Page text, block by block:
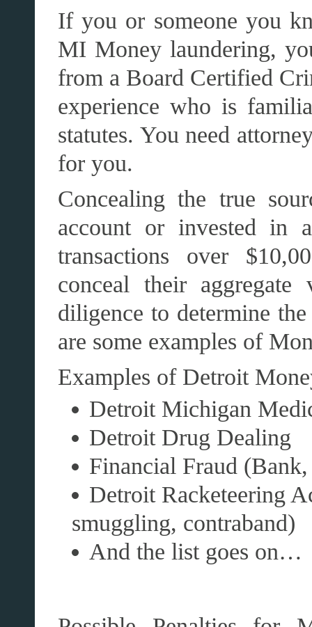
If you or someone you
MI Money laundering,
from a Board Certified
experience who is
statutes. You need
for you.
Concealing the true
account or invested in
transactions over
conceal their
diligence to determine
are some examples of
Examples of Detroit
Detroit Michigan
Detroit Drug Dealing
Financial Fraud
Detroit Racketeering
smuggling, contraband)
And the list goes on…